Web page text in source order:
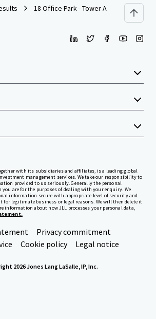
18 Office Park - Tower A
with its subsidiaries and affiliates, is a leading global
management services. We take our responsibility to
provided to us seriously. Generally the personal
are for the purposes of dealing with your enquiry. We
information secure with appropriate level of security and
it for legitimate business or legal reasons. We will then delete it
information about how JLL processes your personal data,
Privacy commitment
Cookie policy Legal notice
2026 Jones Lang LaSalle, IP, Inc.